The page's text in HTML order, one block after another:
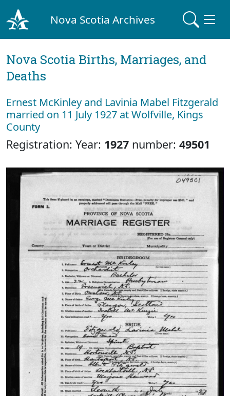
Nova Scotia Archives
Nova Scotia Births, Marriages, and
Deaths
Ernest McKinley and Lavinia Mabel Fitzgerald
married on 11 July 1927 at Wolfville, Kings
County
Registration: Year: 1927 number: 49501